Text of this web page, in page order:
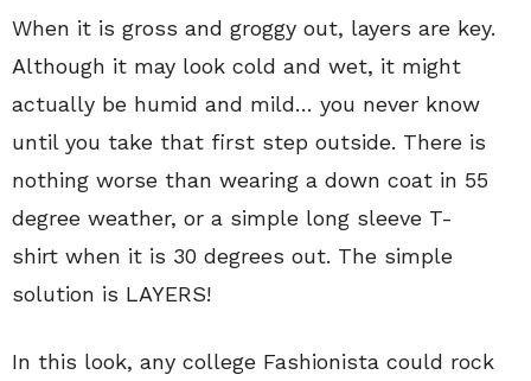
When it is gross and groggy out, layers are key.
Although it may look cold and wet, it might
actually be humid and mild… you never know
until you take that first step outside. There is
nothing worse than wearing a down coat in 55
degree weather, or a simple long sleeve T-
shirt when it is 30 degrees out. The simple
solution is LAYERS!
In this look, any college Fashionista could rock